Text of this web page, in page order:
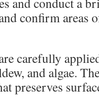
confirm areas
carefully
and algae.
preserves